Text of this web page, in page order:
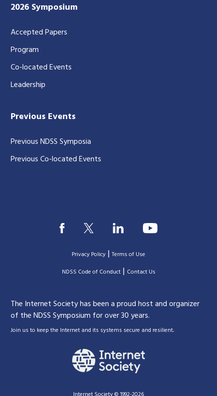
2026 Symposium
Accepted Papers
Program
Co-located Events
Leadership
Previous Events
Previous NDSS Symposia
Previous Co-located Events
Privacy Policy |Terms of Use
|NDSS Code of Conduct| Contact Us
The Internet Society has been a proud host and organizer
of the NDSS Symposium for over 30 years.
Join us to keep the Internet and its systems secure and resilient.